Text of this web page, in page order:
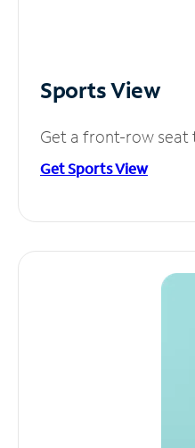
Sports View
Get a front-row seat
Get Sports View